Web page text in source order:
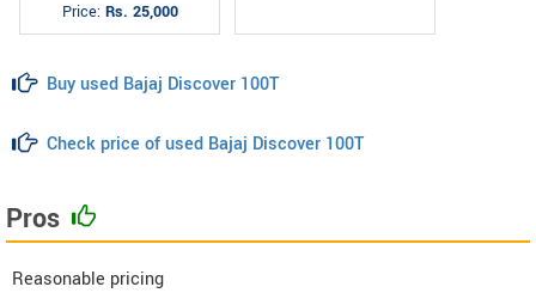
Price: Rs. 25,000
Buy used Bajaj Discover 100T
Check price of used Bajaj Discover 100T
Pros
Reasonable pricing